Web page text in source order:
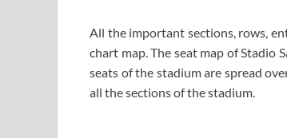
All the important sections, rows,
chart map. The seat map of Stadio
seats of the stadium are spread
all the sections of the stadium.